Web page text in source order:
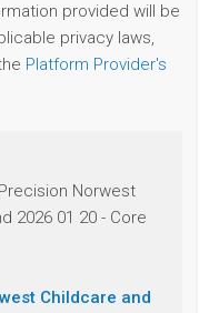
provided will be
privacy laws,
Platform Provider's
Norwest
2026 01 20 - Core
Childcare and